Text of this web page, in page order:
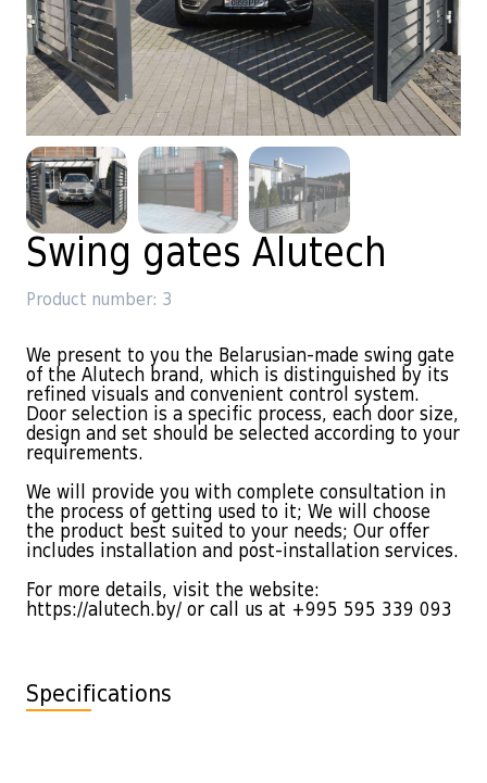
Swing gates Alutech
Product number: 3
We present to you the Belarusian-made swing gate
of the Alutech brand, which is distinguished by its
refined visuals and convenient control system.
Door selection is a specific process, each door size,
design and set should be selected according to your
requirements.
We will provide you with complete consultation in
the process of getting used to it; We will choose
the product best suited to your needs; Our offer
includes installation and post-installation services.
For more details, visit the website:
https://alutech.by/ or call us at +995 595 339 093
Specifications